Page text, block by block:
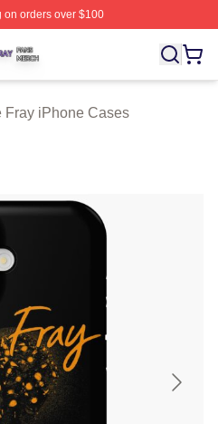
orders over $100
Licensed The Fray Merch
Fray iPhone Cases